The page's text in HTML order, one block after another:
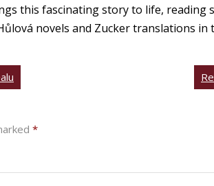
this fascinating story to life,
novels and Zucker translations in
*